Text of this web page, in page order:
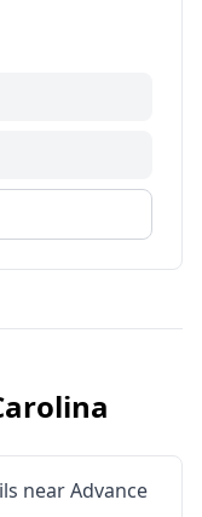
nearAdvance